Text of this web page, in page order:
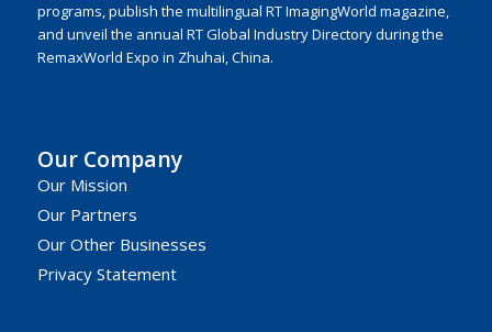
programs, publish the multilingual RT ImagingWorld magazine,
and unveil the annual RT Global Industry Directory during the
RemaxWorld Expo in Zhuhai, China.
Our Company
Our Mission
Our Partners
Our Other Businesses
Privacy Statement